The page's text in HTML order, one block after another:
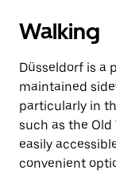
Walking
Düsseldorf is a
maintained
particularly in
such as the Old
easily
convenient